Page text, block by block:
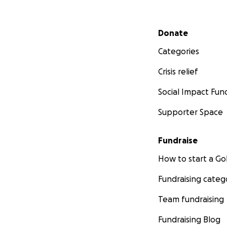
Secondary menu
Donate
Categories
Crisis relief
Social Impact
Supporter Space
Fundraise
How to start a
Fundraising
Team fundraising
Fundraising Blog